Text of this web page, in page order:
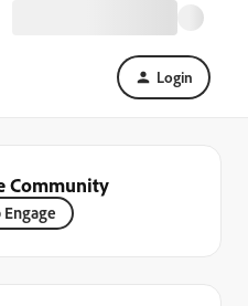
Login
Community